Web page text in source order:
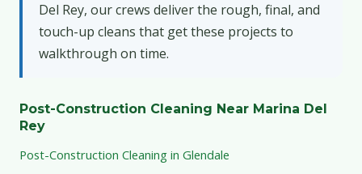
Del Rey, our crews deliver the rough, final, and
touch-up cleans that get these projects to
walkthrough on time.
Post-Construction Cleaning Near Marina Del
Rey
Post-Construction Cleaning in Glendale